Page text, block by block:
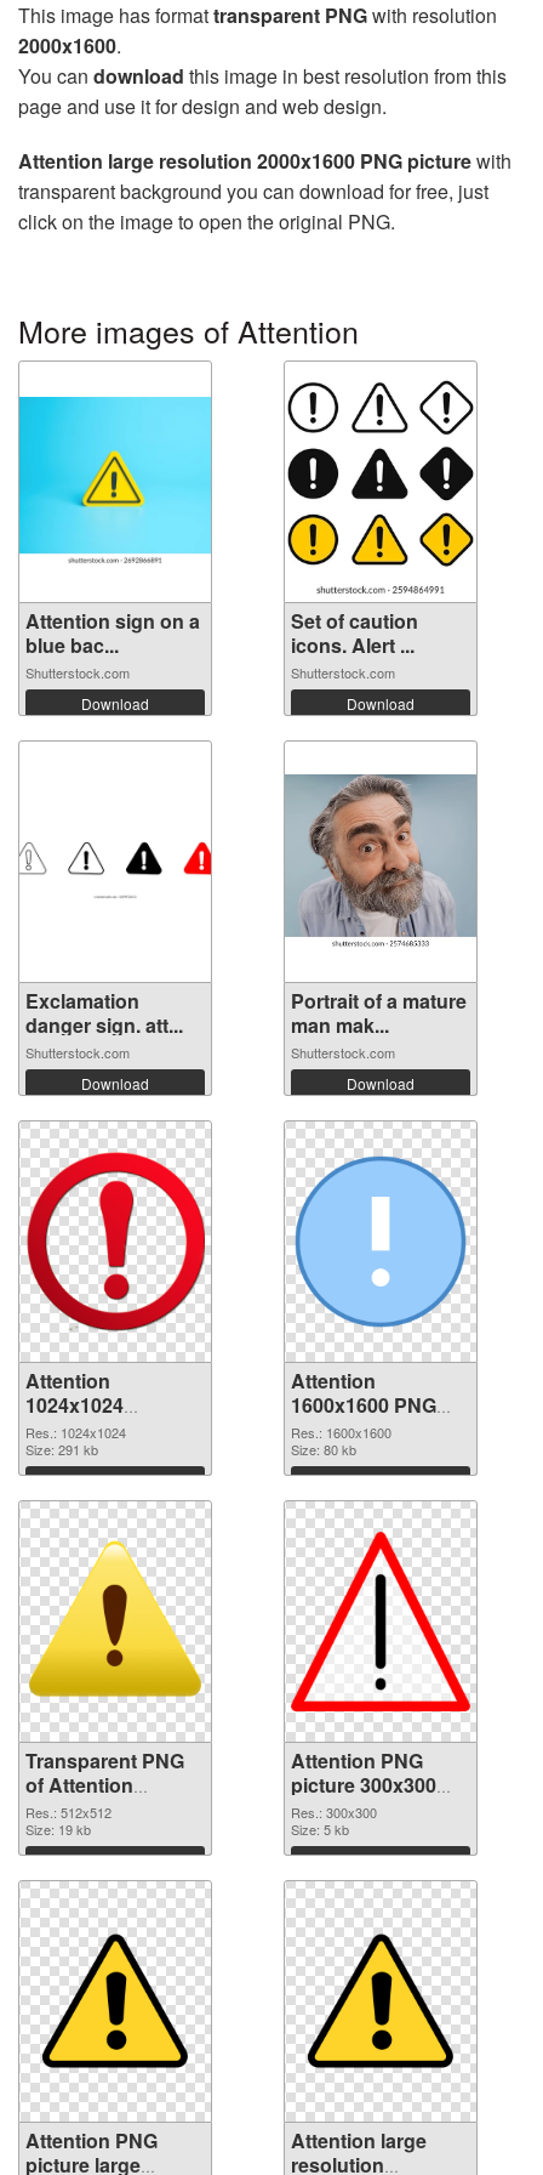
This image has formattransparent PNGwith resolution
2000x1600.
You can download this image in best resolution from this
page and use it for design and web design.
Attention large resolution 2000x1600 PNG picturewith
transparent background you can download for free, just
click on the image to open the original PNG.
More images of Attention
Attention sign on a
blue bac...
Shutterstock.com
Download
Set of caution
icons. Alert ...
Shutterstock.com
Download
Exclamation
danger sign. att...
Shutterstock.com
Download
Portrait of a mature
man mak...
Shutterstock.com
Download
Attention
1024x1024
transparent PNG
graphic
Res.: 1024x1024
Size: 291 kb
Download
Attention
1600x1600 PNG
image
Res.: 1600x1600
Size: 80 kb
Download
Transparent PNG
of Attention
512x512
Res.: 512x512
Size: 19 kb
Download
Attention PNG
picture 300x300
PNG picture
Res.: 300x300
Size: 5 kb
Download
Attention PNG
picture large
Attention large
resolution